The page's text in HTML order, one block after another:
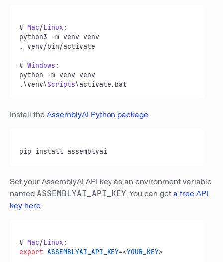
# Mac/Linux :
python3 -m venv venv
. venv/bin/activate
# Windows :
python -m venv venv
.\venv\Scripts\activate. bat
Install theAssemblyAI Python package
pip install assemblyai
Set your AssemblyAI API key as an environment variable
named ASSEMBLYAI_API_KEY. You can geta free API
key here.
# Mac/Linux
export ASSEMBLYAI_API_KEY=<YOUR_KEY>